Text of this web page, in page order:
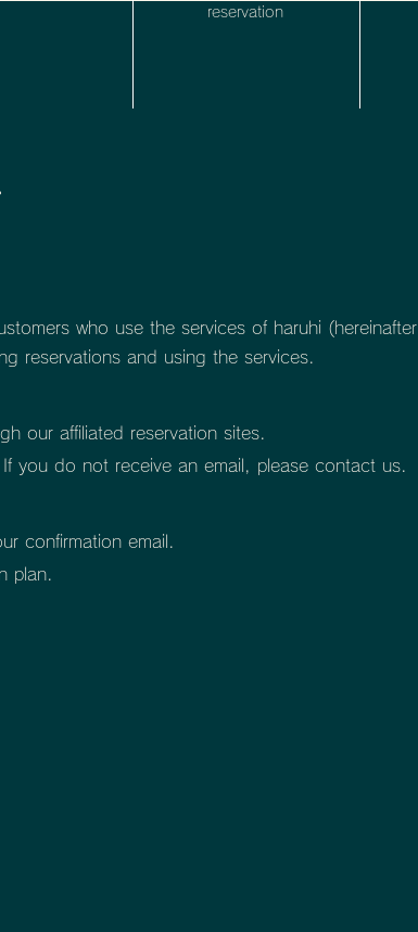
reservation
who use the services of haruhi (hereinafter
reservations and using the services.
our affiliated reservation sites.
you do not receive an email, please contact us.
confirmation email.
plan.